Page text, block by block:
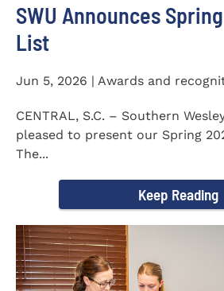
SWU Announces
List
Jun 5, 2026 | Awards and
CENTRAL, S.C. – Southern
pleased to present our Spring
The...
Keep Reading